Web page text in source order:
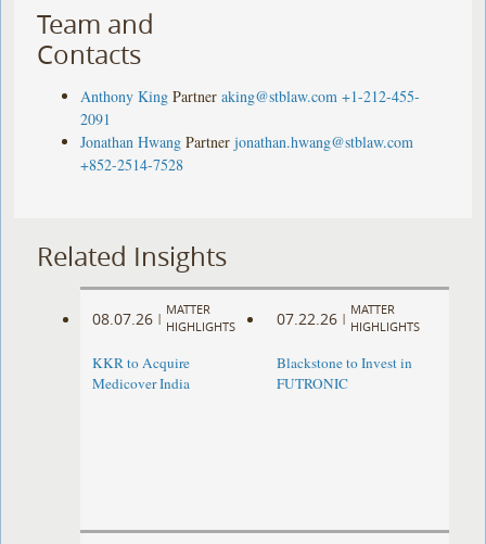
Team and
Contacts
Anthony King Partner aking@stblaw.com +1-212-455-
2091
Jonathan Hwang Partner jonathan.hwang@stblaw.com
+852-2514-7528
Related Insights
08.07.26 |
MATTER
HIGHLIGHTS
KKR to Acquire
Medicover India
07.22.26 |
MATTER
HIGHLIGHTS
Blackstone to Invest in
FUTRONIC